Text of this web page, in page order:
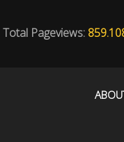
Total Pageviews: